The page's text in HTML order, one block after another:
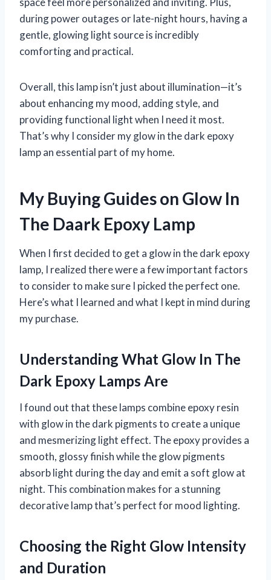
during power outages or late-night hours, having a
gentle, glowing light source is incredibly
comforting and practical.
Overall, this lamp isn’t just about illumination—it’s
about enhancing my mood, adding style, and
providing functional light when I need it most.
That’s why I consider my glow in the dark epoxy
lamp an essential part of my home.
My Buying Guides on Glow In
The Daark Epoxy Lamp
When I first decided to get a glow in the dark epoxy
lamp, I realized there were a few important factors
to consider to make sure I picked the perfect one.
Here’s what I learned and what I kept in mind during
my purchase.
Understanding What Glow In The
Dark Epoxy Lamps Are
I found out that these lamps combine epoxy resin
with glow in the dark pigments to create a unique
and mesmerizing light effect. The epoxy provides a
smooth, glossy finish while the glow pigments
absorb light during the day and emit a soft glow at
night. This combination makes for a stunning
decorative lamp that’s perfect for mood lighting.
Choosing the Right Glow Intensity
and Duration